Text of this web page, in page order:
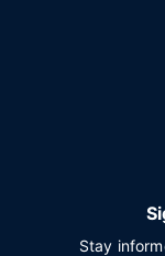
Stay